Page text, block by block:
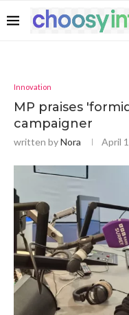
Innovation
MP praises
campaigner
written byNora April